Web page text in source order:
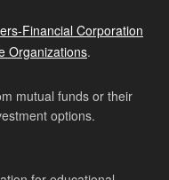
Financial Corporation
Organizations.
mutual funds or their
options.